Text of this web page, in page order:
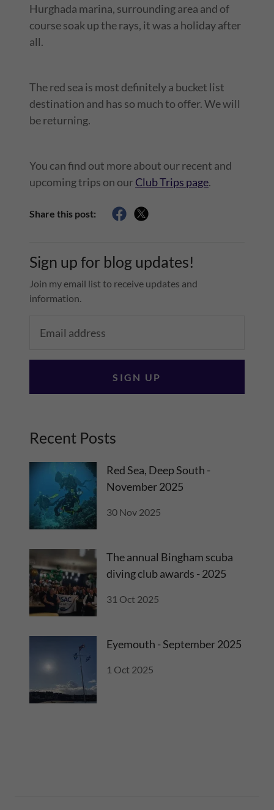
Hurghada marina, surrounding area and of
course soak up the rays, it was a holiday after
all.
The red sea is most definitely a bucket list
destination and has so much to offer. We will
be returning.
You can find out more about our recent and
upcoming trips on ourClub Trips page.
Share this post:
Sign up for blog updates!
Join my email list to receive updates and
information.
SIGN UP
Recent Posts
Red Sea, Deep South -
November 2025
30 Nov 2025
The annual Bingham scuba
diving club awards - 2025
31 Oct 2025
Eyemouth - September 2025
1 Oct 2025